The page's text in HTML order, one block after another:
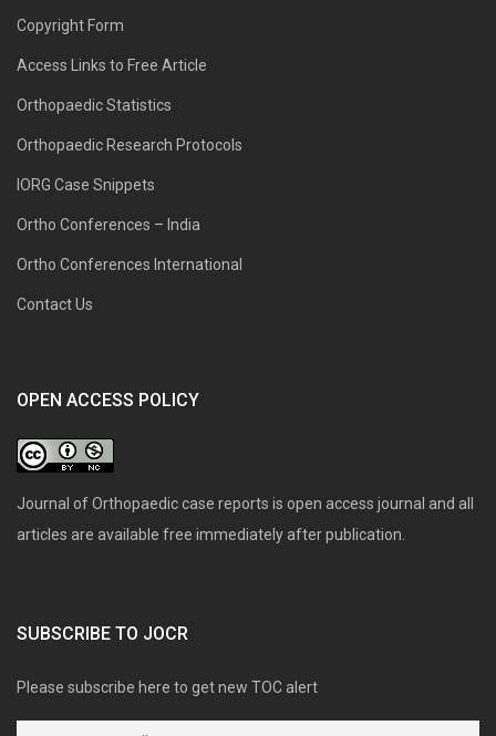
Copyright Form
Access Links to Free Article
Orthopaedic Statistics
Orthopaedic Research Protocols
IORG Case Snippets
Ortho Conferences – India
Ortho Conferences International
Contact Us
OPEN ACCESS POLICY
Journal of Orthopaedic case reports is open access journal and all
articles are available free immediately after publication.
SUBSCRIBE TO JOCR
Please subscribe here to get new TOC alert